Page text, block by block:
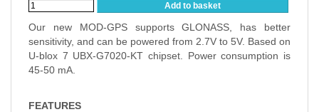
Add to basket
Our new MOD-GPS supports GLONASS, has better
sensitivity, and can be powered from 2.7V to 5V. Based on
U-blox 7 UBX-G7020-KT chipset. Power consumption is
45-50 mA.
FEATURES